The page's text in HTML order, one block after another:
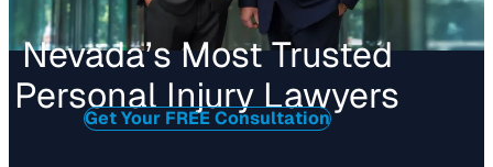
Nevada’s Most Trusted
Personal Injury Lawyers
Get Your FREE Consultation